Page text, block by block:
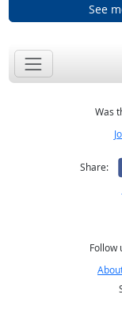
See
Was
Share:
Follow